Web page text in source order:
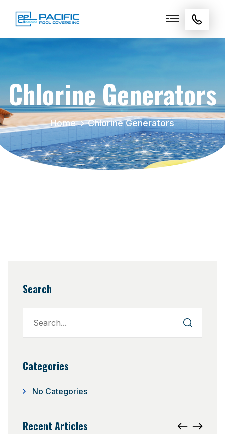
Chlorine Generators
Home Chlorine Generators
Search
Categories
No Categories
Recent Articles